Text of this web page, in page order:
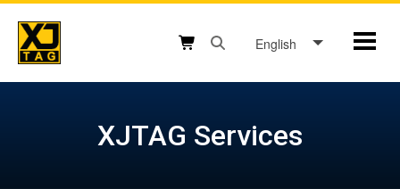
Skip
content
English
XJTAG Services